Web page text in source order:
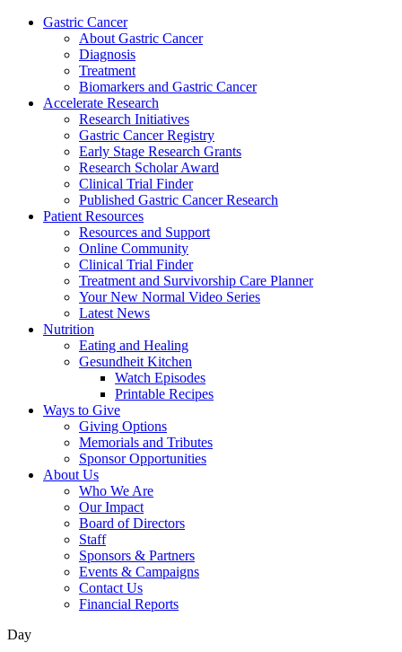
Gastric Cancer
About Gastric Cancer
Diagnosis
Treatment
Biomarkers and Gastric Cancer
Accelerate Research
Research Initiatives
Gastric Cancer Registry
Early Stage Research Grants
Research Scholar Award
Clinical Trial Finder
Published Gastric Cancer Research
Patient Resources
Resources and Support
Online Community
Clinical Trial Finder
Treatment and Survivorship Care Planner
Your New Normal Video Series
Latest News
Nutrition
Eating and Healing
Gesundheit Kitchen
Watch Episodes
Printable Recipes
Ways to Give
Giving Options
Memorials and Tributes
Sponsor Opportunities
About Us
Who We Are
Our Impact
Board of Directors
Staff
Sponsors & Partners
Events & Campaigns
Contact Us
Financial Reports
Day